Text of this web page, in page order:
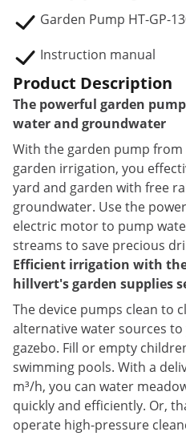
Garden Pump HT-GP-
Instruction manual
Product Description
The powerful garden
water and groundwater
With the garden pump
garden irrigation, you
yard and garden with free
groundwater. Use the
electric motor to pump
streams to save precious
Efficient irrigation with
hillvert's garden supplies
The device pumps clean to
alternative water sources
gazebo. Fill or empty
swimming pools. With a
m³/h, you can water
quickly and efficiently. Or,
operate high-pressure